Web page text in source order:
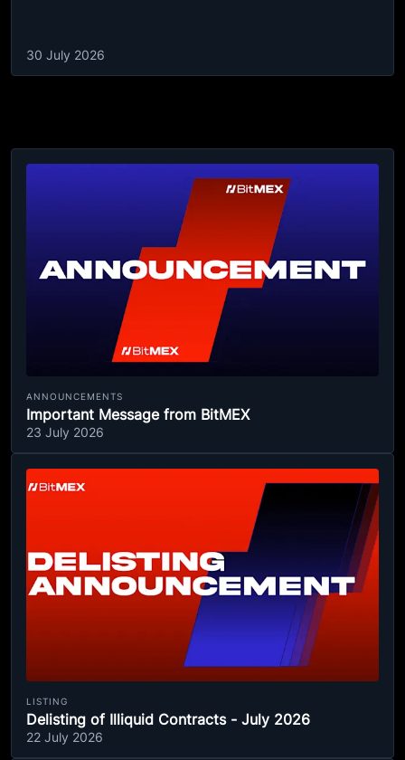
30 July 2026
ANNOUNCEMENTS
Important Message from BitMEX
23 July 2026
LISTING
Delisting of Illiquid Contracts - July 2026
22 July 2026